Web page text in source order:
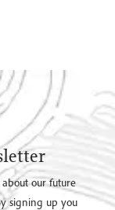
our future
signing up you